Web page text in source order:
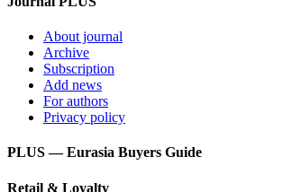
About journal
Archive
Subscription
Add news
For authors
Privacy policy
PLUS — Eurasia Buyers Guide
Retail & Loyalty